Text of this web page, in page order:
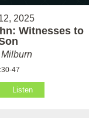
2025
Witnesses to
47
Listen